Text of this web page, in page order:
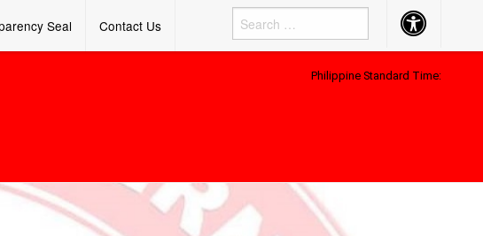
Seal Contact Us Accessibility
Button
Philippine Standard Time: